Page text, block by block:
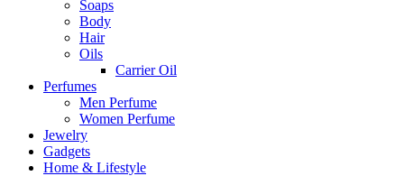
Soaps
Body
Hair
Oils
Carrier Oil
Perfumes
Men Perfume
Women Perfume
Jewelry
Gadgets
Home & Lifestyle